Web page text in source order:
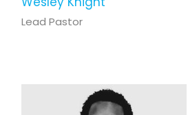
Lead Pastor